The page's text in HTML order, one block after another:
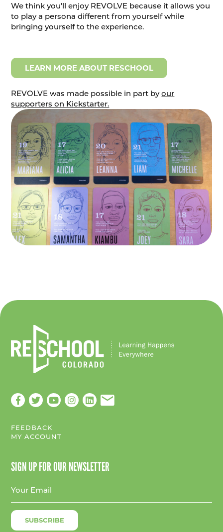
We think you’ll enjoy REVOLVE because it allows you
to play a persona different from yourself while
bringing yourself to the experience.
LEARN MORE ABOUT RESCHOOL
REVOLVE was made possible in part byour
supporters on Kickstarter.
FEEDBACK
MY ACCOUNT
SIGN UP FOR OUR NEWSLETTER
m
a
i
l
d